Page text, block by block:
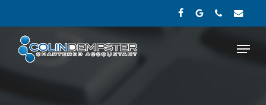
to
main
content
facebookgoogle-
plus
phoneemail
Menu